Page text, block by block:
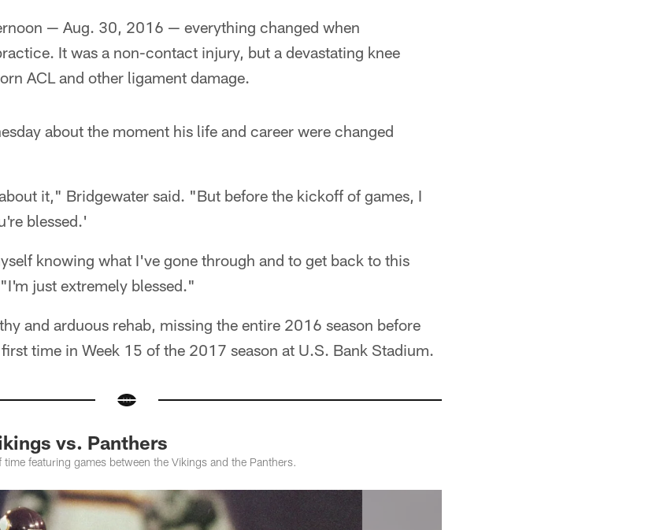
— Aug. 30, 2016 — everything changed when
It was a non-contact injury, but a devastating knee
ACL and other ligament damage.
about the moment his life and career were changed
it," Bridgewater said. "But before the kickoff of games, I
blessed.'
knowing what I've gone through and to get back to this
just extremely blessed."
and arduous rehab, missing the entire 2016 season before
time in Week 15 of the 2017 season at U.S. Bank Stadium.
vs. Panthers
featuring games between the Vikings and the Panthers.